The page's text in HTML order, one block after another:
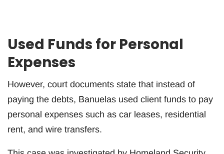
Used Funds for Personal
Expenses
However, court documents state that instead of
paying the debts, Banuelas used client funds to pay
personal expenses such as car leases, residential
rent, and wire transfers.